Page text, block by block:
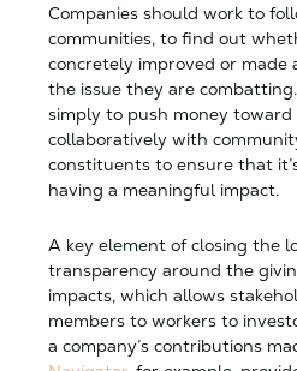
Companies should work to
communities, to find out
concretely improved or made
the issue they are
simply to push money toward
collaboratively with
constituents to ensure that
having a meaningful impact.
A key element of closing the
transparency around the
impacts, which allows
members to workers to
a company’s contributions